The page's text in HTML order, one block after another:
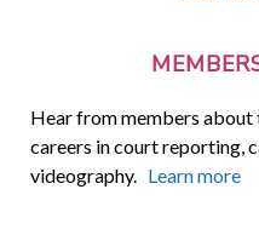
Hear from members about
careers in court reporting,
videography. Learn more